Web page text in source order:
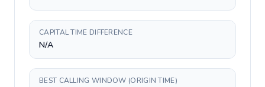
CAPITAL TIME DIFFERENCE
N/A
BEST CALLING WINDOW (ORIGIN TIME)